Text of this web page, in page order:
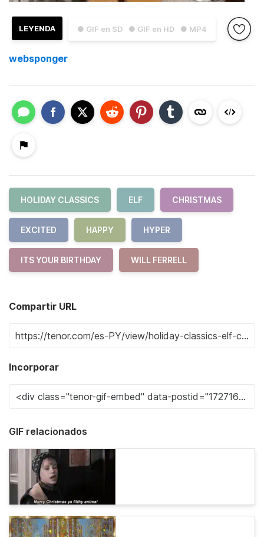
● GIF en SD ● GIF en HD ● MP4
LEYENDA
websponger
HOLIDAY CLASSICS ELF CHRISTMAS
EXCITED HAPPY HYPER
ITS YOUR BIRTHDAY WILL FERRELL
Compartir URL
Incorporar
GIF relacionados